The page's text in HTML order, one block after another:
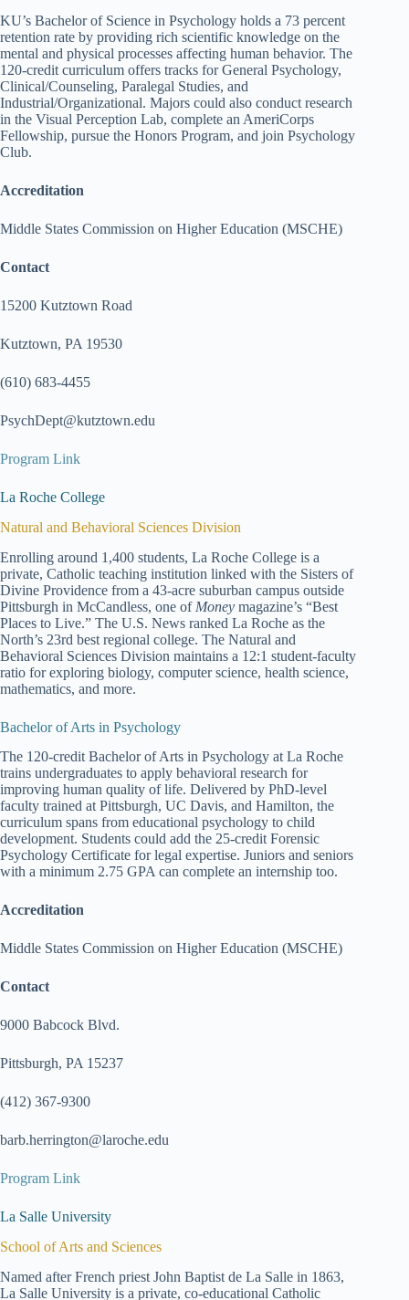
KU’s Bachelor of Science in Psychology holds a 73 percent
retention rate by providing rich scientific knowledge on the
mental and physical processes affecting human behavior. The
120-credit curriculum offers tracks for General Psychology,
Clinical/Counseling, Paralegal Studies, and
Industrial/Organizational. Majors could also conduct research
in the Visual Perception Lab, complete an AmeriCorps
Fellowship, pursue the Honors Program, and join Psychology
Club.
Accreditation
Middle States Commission on Higher Education (MSCHE)
Contact
15200 Kutztown Road
Kutztown, PA 19530
(610) 683-4455
PsychDept@kutztown.edu
Program Link
La Roche College
Natural and Behavioral Sciences Division
Enrolling around 1,400 students, La Roche College is a
private, Catholic teaching institution linked with the Sisters of
Divine Providence from a 43-acre suburban campus outside
Pittsburgh in McCandless, one of Money magazine’s “Best
Places to Live.” The U.S. News ranked La Roche as the
North’s 23rd best regional college. The Natural and
Behavioral Sciences Division maintains a 12:1 student-faculty
ratio for exploring biology, computer science, health science,
mathematics, and more.
Bachelor of Arts in Psychology
The 120-credit Bachelor of Arts in Psychology at La Roche
trains undergraduates to apply behavioral research for
improving human quality of life. Delivered by PhD-level
faculty trained at Pittsburgh, UC Davis, and Hamilton, the
curriculum spans from educational psychology to child
development. Students could add the 25-credit Forensic
Psychology Certificate for legal expertise. Juniors and seniors
with a minimum 2.75 GPA can complete an internship too.
Accreditation
Middle States Commission on Higher Education (MSCHE)
Contact
9000 Babcock Blvd.
Pittsburgh, PA 15237
(412) 367-9300
barb.herrington@laroche.edu
Program Link
La Salle University
School of Arts and Sciences
Named after French priest John Baptist de La Salle in 1863,
La Salle University is a private, co-educational Catholic